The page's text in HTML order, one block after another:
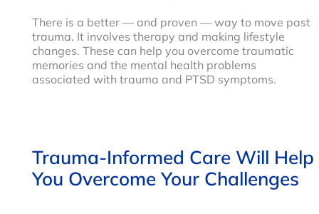
There is a better — and proven — way to move past
trauma. It involves therapy and making lifestyle
changes. These can help you overcome traumatic
memories and the mental health problems
associated with trauma and PTSD symptoms.
Trauma-Informed Care Will Help
You Overcome Your Challenges